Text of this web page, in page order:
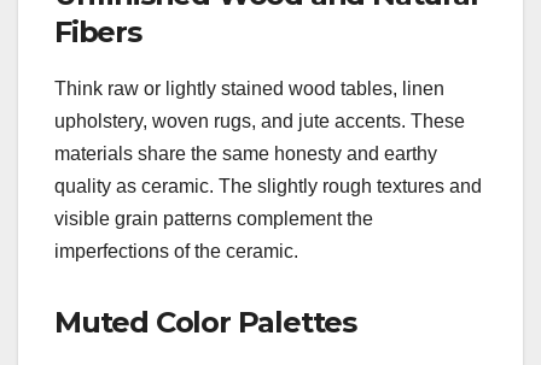
Fibers
Think raw or lightly stained wood tables, linen
upholstery, woven rugs, and jute accents. These
materials share the same honesty and earthy
quality as ceramic. The slightly rough textures and
visible grain patterns complement the
imperfections of the ceramic.
Muted Color Palettes